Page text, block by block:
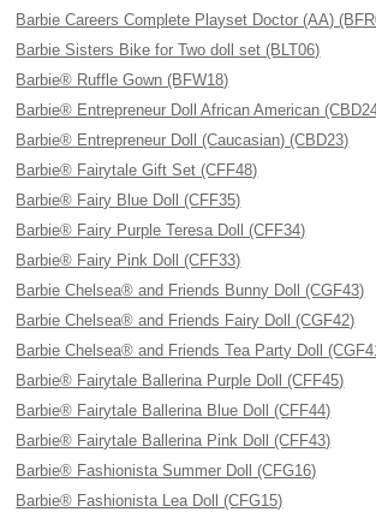
Barbie Careers Complete Playset Doctor (AA)
Barbie Sisters Bike for Two doll set (BLT06)
Barbie® Ruffle Gown (BFW18)
Barbie® Entrepreneur Doll African American
Barbie® Entrepreneur Doll (Caucasian) (CBD23)
Barbie® Fairytale Gift Set (CFF48)
Barbie® Fairy Blue Doll (CFF35)
Barbie® Fairy Purple Teresa Doll (CFF34)
Barbie® Fairy Pink Doll (CFF33)
Barbie Chelsea® and Friends Bunny Doll (CGF43)
Barbie Chelsea® and Friends Fairy Doll (CGF42)
Barbie Chelsea® and Friends Tea Party Doll
Barbie® Fairytale Ballerina Purple Doll (CFF45)
Barbie® Fairytale Ballerina Blue Doll (CFF44)
Barbie® Fairytale Ballerina Pink Doll (CFF43)
Barbie® Fashionista Summer Doll (CFG16)
Barbie® Fashionista Lea Doll (CFG15)